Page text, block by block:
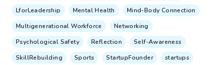
LforLeadership
Mental Health
Mind-Body Connection
Multigenerational Workforce
Networking
Psychological Safety
Reflection
Self-Awareness
SkillRebuilding
Sports StartupFounder
startups